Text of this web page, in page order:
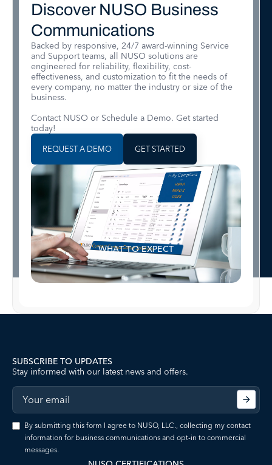
Discover NUSO Business
Communications
Backed by responsive, 24/7 award-winning Service
and Support teams, all NUSO solutions are
engineered for reliability, flexibility, cost-
effectiveness, and customization to fit the needs of
every company, no matter the industry or size of the
business.
Contact NUSO or Schedule a Demo. Get started
today!
REQUEST A DEMO GET STARTED
WHAT TO EXPECT
SUBSCRIBE TO UPDATES
Stay informed with our latest news and offers.
By submitting this form I agree to NUSO, LLC., collecting my contact
information for business communications and opt-in to commercial
messages.